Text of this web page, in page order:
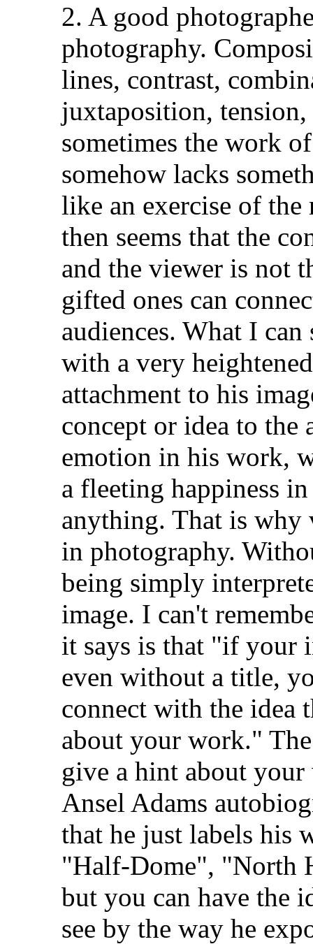
2. A good
photography.
lines, contrast,
juxtaposition,
sometimes the work
somehow lacks
like an exercise of
then seems that the
and the viewer is not
gifted ones can
audiences. What I
with a very
attachment to his
concept or idea to the
emotion in his work,
a fleeting happiness
anything. That is
in photography.
being simply
image. I can't
it says is that "if your
even without a title,
connect with the idea
about your work."
give a hint about
Ansel Adams
that he just labels his
"Half-Dome", "North
but you can have the
see by the way he